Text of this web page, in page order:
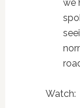
we
Watch: